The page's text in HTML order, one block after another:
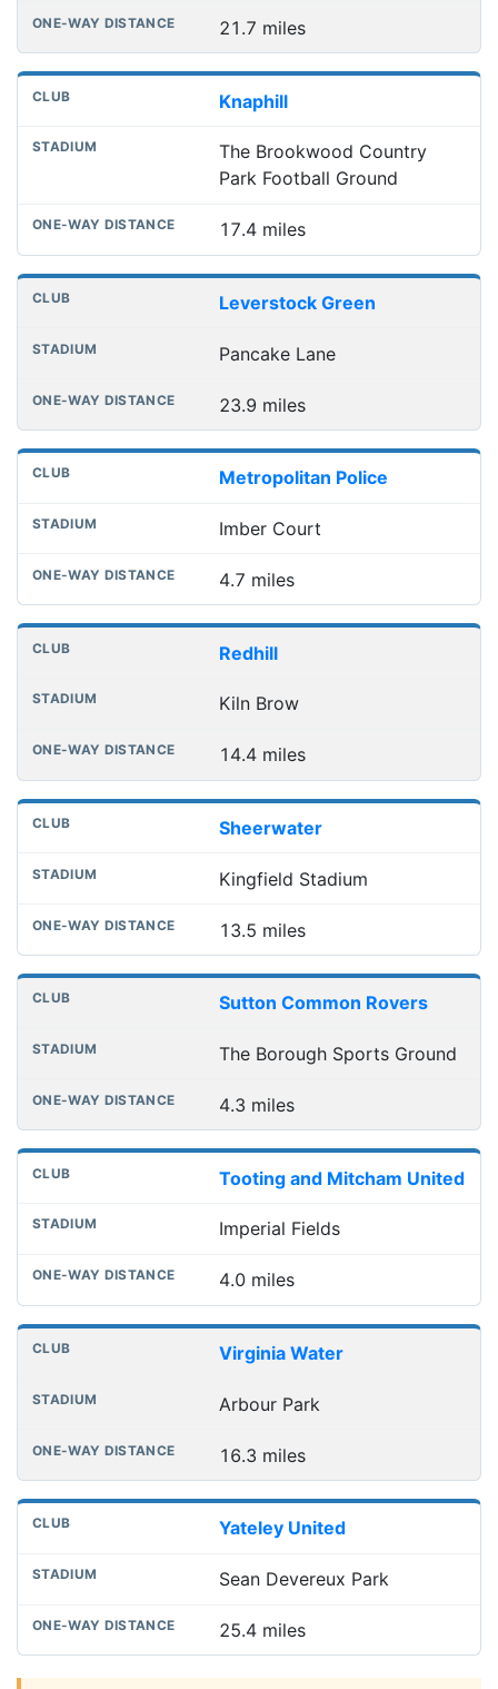
21.7 miles
Knaphill
The Brookwood Country
Park Football Ground
17.4 miles
Leverstock Green
Pancake Lane
23.9 miles
Metropolitan Police
Imber Court
4.7 miles
Redhill
Kiln Brow
14.4 miles
Sheerwater
Kingfield Stadium
13.5 miles
Sutton Common Rovers
The Borough Sports Ground
4.3 miles
Tooting and Mitcham United
Imperial Fields
4.0 miles
Virginia Water
Arbour Park
16.3 miles
Yateley United
Sean Devereux Park
25.4 miles